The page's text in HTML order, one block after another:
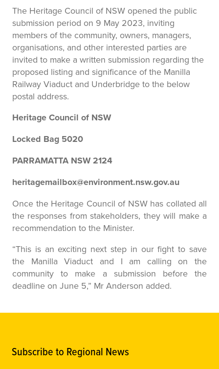
The Heritage Council of NSW opened the public
submission period on 9 May 2023, inviting
members of the community, owners, managers,
organisations, and other interested parties are
invited to make a written submission regarding the
proposed listing and significance of the Manilla
Railway Viaduct and Underbridge to the below
postal address.
Heritage Council of NSW
Locked Bag 5020
PARRAMATTA NSW 2124
heritagemailbox@environment.nsw.gov.au
Once the Heritage Council of NSW has collated all
the responses from stakeholders, they will make a
recommendation to the Minister.
“This is an exciting next step in our fight to save
the Manilla Viaduct and I am calling on the
community to make a submission before the
deadline on June 5,” Mr Anderson added.
Subscribe to Regional News